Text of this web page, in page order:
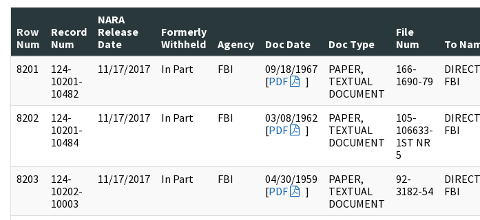
Row
Num
Record
Num
NARA
Release
Date
Formerly
Withheld
Agency Doc Date Doc Type
File
Num
To
8201
124-
10201-
10482
11/17/2017 In Part FBI
09/18/1967
[PDF ]
PAPER,
TEXTUAL
DOCUMENT
166-
1690-79
FBI
8202
124-
10201-
10484
11/17/2017 In Part FBI
03/08/1962
[PDF ]
PAPER,
TEXTUAL
DOCUMENT
105-
106633-
1ST NR
5
FBI
8203
124-
10202-
10003
11/17/2017 In Part FBI
04/30/1959
[PDF ]
PAPER,
TEXTUAL
DOCUMENT
92-
3182-54
FBI